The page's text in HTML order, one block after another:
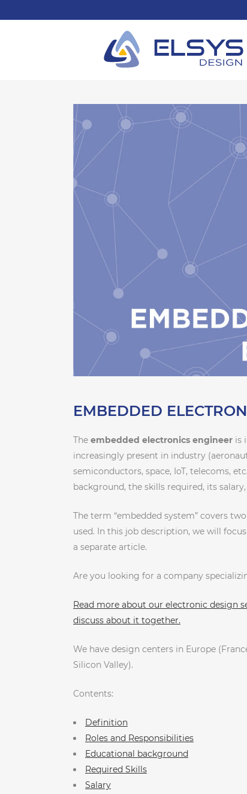
EMBEDDED
The embedded electronics engineer is
increasingly present in industry
semiconductors, space, IoT, telecoms,
background, the skills required, its salary,
The term “embedded system” covers
used. In this job description, we will
a separate article.
Are you looking for a company
Read more about our electronic design
discuss about it together.
We have design centers in Europe
Silicon Valley).
Contents:
Definition
Roles and Responsibilities
Educational background
Required Skills
Salary